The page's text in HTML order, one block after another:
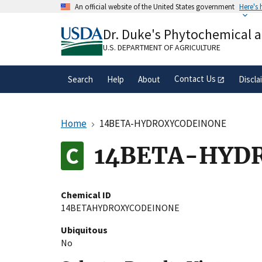
An official website of the United States government Here's
A.govwebsite belongs to an official
organization in the United States.
Dr. Duke's Phytochemical
U.S. DEPARTMENT OF AGRICULTURE
Search Help About Contact Us
Home 14BETA-HYDROXYCODEINONE
14BETA-
Chemical ID
14BETAHYDROXYCODEINONE
Ubiquitous
No